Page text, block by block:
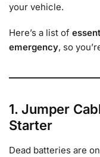
your vehicle.
Here’s a list of
emergency, so
1. Jumper
Starter
Dead batteries are